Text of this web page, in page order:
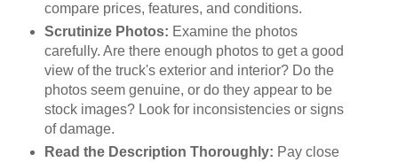
compare prices, features, and conditions.
Scrutinize Photos: Examine the photos
carefully. Are there enough photos to get a good
view of the truck's exterior and interior? Do the
photos seem genuine, or do they appear to be
stock images? Look for inconsistencies or signs
of damage.
Read the Description Thoroughly: Pay close